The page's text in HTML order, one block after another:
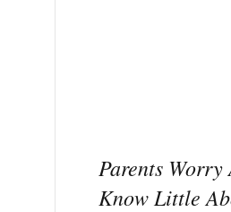
Parents
Know Little